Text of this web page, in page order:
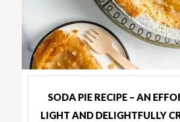
SODA PIE RECIPE – AN
LIGHT AND DELIGHTFULLY